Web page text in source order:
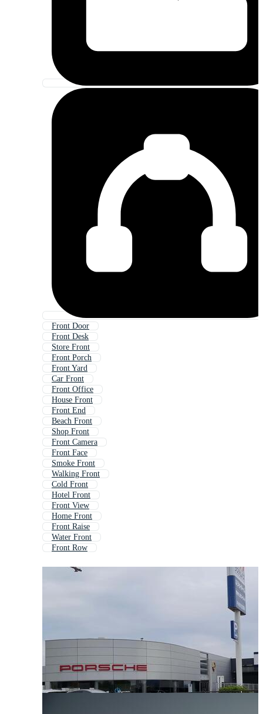
Front Door
Front Desk
Store Front
Front Porch
Front Yard
Car Front
Front Office
House Front
Front End
Beach Front
Shop Front
Front Camera
Front Face
Smoke Front
Walking Front
Cold Front
Hotel Front
Front View
Home Front
Front Raise
Water Front
Front Row